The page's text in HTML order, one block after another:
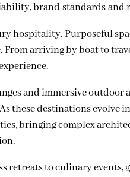
brand standards and
hospitality. Purposeful
From arriving by boat to
and immersive outdoor
these destinations evolve
bringing complex
retreats to culinary events,